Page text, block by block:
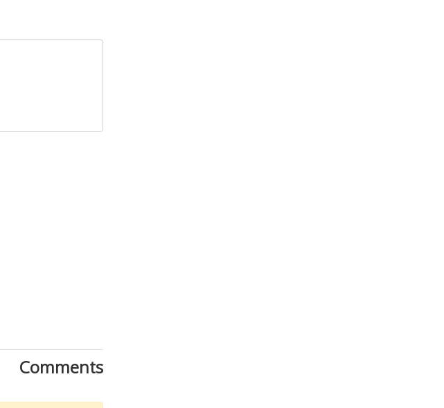
Comments